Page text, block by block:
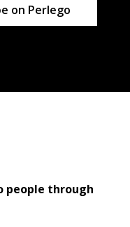
on Perlego
people through